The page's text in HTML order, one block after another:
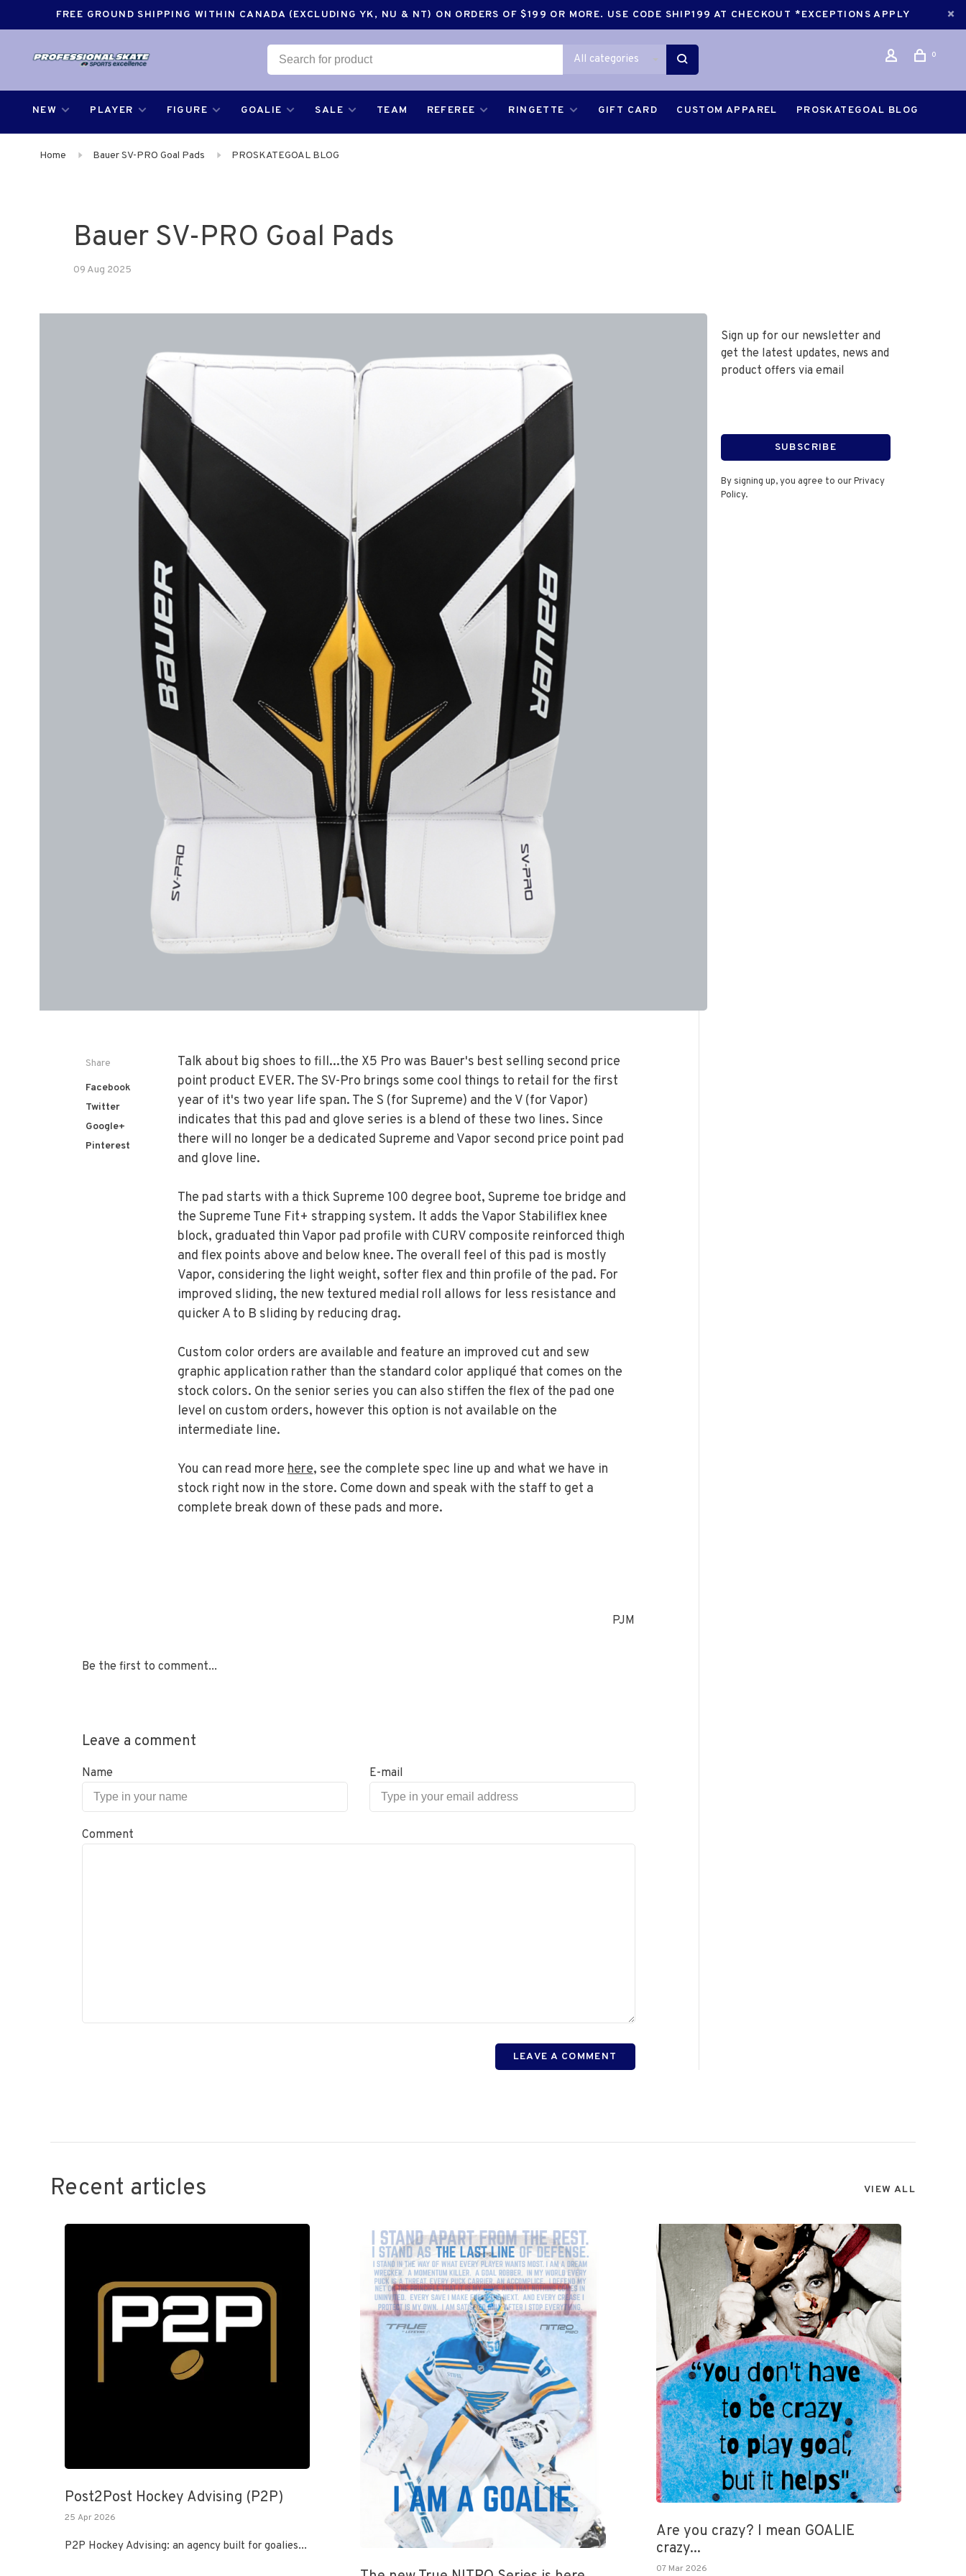
FREE GROUND SHIPPING WITHIN CANADA (EXCLUDING YK, NU & NT) ON ORDERS OF $199 OR MORE. USE CODE SHIP199 AT CHECKOUT *EXCEPTIONS APPLY
All categories 0
NEW PLAYER FIGURE GOALIE SALE TEAM REFEREE RINGETTE GIFT CARD CUSTOM APPAREL PROSKATEGOAL BLOG
Home Bauer SV-PRO Goal Pads PROSKATEGOAL BLOG
Bauer SV-PRO Goal Pads
09 Aug 2025
Share
Facebook
Twitter
Google+
Pinterest
Talk about big shoes to fill...the X5 Pro was Bauer's best selling second price
point product EVER. The SV-Pro brings some cool things to retail for the first
year of it's two year life span. The S (for Supreme) and the V (for Vapor)
indicates that this pad and glove series is a blend of these two lines. Since
there will no longer be a dedicated Supreme and Vapor second price point pad
and glove line.
The pad starts with a thick Supreme 100 degree boot, Supreme toe bridge and
the Supreme Tune Fit+ strapping system. It adds the Vapor Stabiliflex knee
block, graduated thin Vapor pad profile with CURV composite reinforced thigh
and flex points above and below knee. The overall feel of this pad is mostly
Vapor, considering the light weight, softer flex and thin profile of the pad. For
improved sliding, the new textured medial roll allows for less resistance and
quicker A to B sliding by reducing drag.
Custom color orders are available and feature an improved cut and sew
graphic application rather than the standard color appliqué that comes on the
stock colors. On the senior series you can also stiffen the flex of the pad one
level on custom orders, however this option is not available on the
intermediate line.
You can read morehere, see the complete spec line up and what we have in
stock right now in the store. Come down and speak with the staff to get a
complete break down of these pads and more.
PJM
Be the first to comment...
Leave a comment
Name E-mail
Comment
LEAVE A COMMENT
Sign up for our newsletter and
get the latest updates, news and
product offers via email
SUBSCRIBE
By signing up, you agree to our Privacy
Policy.
Recent articles VIEW ALL
Post2Post Hockey Advising (P2P)
25 Apr 2026
P2P Hockey Advising: an agency built for goalies...
Are you crazy? I mean GOALIE
crazy...
07 Mar 2026